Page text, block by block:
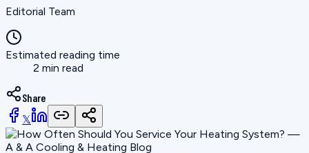
Editorial Team
Estimated reading time
2 min read
Share
𝕏